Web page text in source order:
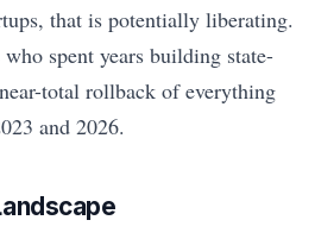
that is potentially liberating.
spent years building state-
total rollback of everything
and 2026.